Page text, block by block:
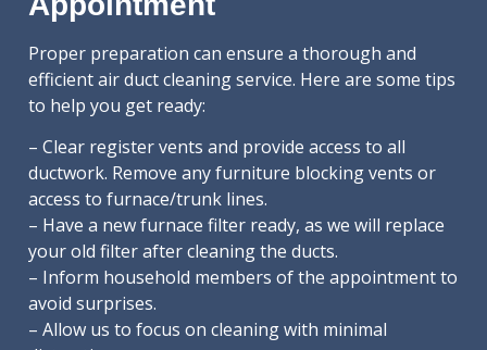
Proper preparation can ensure a thorough and
efficient air duct cleaning service. Here are some tips
to help you get ready:
– Clear register vents and provide access to all
ductwork. Remove any furniture blocking vents or
access to furnace/trunk lines.
– Have a new furnace filter ready, as we will replace
your old filter after cleaning the ducts.
– Inform household members of the appointment to
avoid surprises.
– Allow us to focus on cleaning with minimal